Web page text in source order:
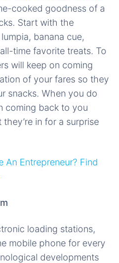
cooked goodness of a
Start with the
banana cue,
time favorite treats. To
will keep on coming
of your fares so they
snacks. When you do
coming back to you
in for a surprise
An Entrepreneur? Find
loading stations,
mobile phone for every
developments